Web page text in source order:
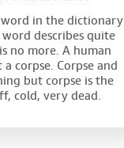
word in the dictionary
describes quite
no more. A human
corpse. Corpse and
but corpse is the
cold, very dead.